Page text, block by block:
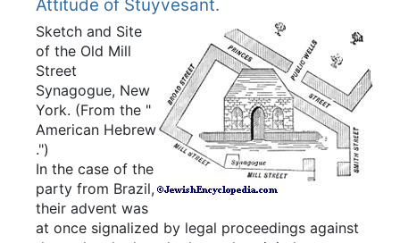
Attitude of Stuyvesant.
Sketch and Site
of the Old Mill
Street
Synagogue, New
York. (From the "
American Hebrew
.")
In the case of the
party from Brazil,
their advent was
at once signalized by legal proceedings against